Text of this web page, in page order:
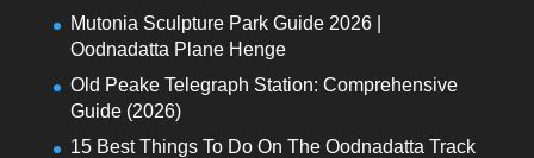
Mutonia Sculpture Park Guide 2026 |
Oodnadatta Plane Henge
Old Peake Telegraph Station: Comprehensive
Guide (2026)
15 Best Things To Do On The Oodnadatta Track